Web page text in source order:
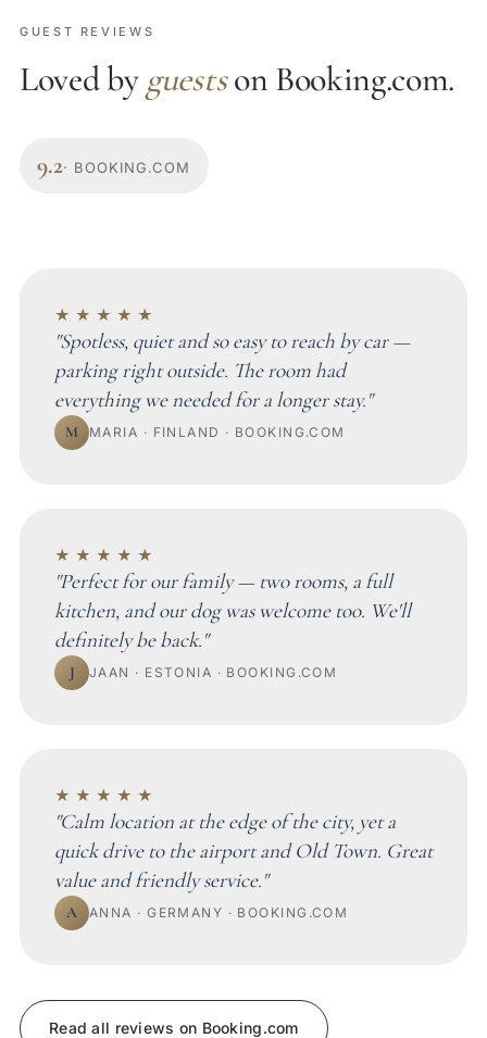
GUEST REVIEWS
Loved by guestson Booking.com.
9.2· BOOKING.COM
★★★★★
"Spotless, quiet and so easy to reach by car —
parking right outside. The room had
everything we needed for a longer stay."
M MARIA · FINLAND · BOOKING.COM
★★★★★
"Perfect for our family — two rooms, a full
kitchen, and our dog was welcome too. We'll
definitely be back."
J JAAN · ESTONIA · BOOKING.COM
★★★★★
"Calm location at the edge of the city, yet a
quick drive to the airport and Old Town. Great
value and friendly service."
A ANNA · GERMANY · BOOKING.COM
Read all reviews on Booking.com